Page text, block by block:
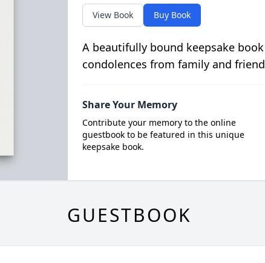
View Book Buy Book
A beautifully bound keepsake
condolences from family and
Share Your Memory
Contribute your memory to the online
guestbook to be featured in this unique
keepsake book.
GUESTBOOK